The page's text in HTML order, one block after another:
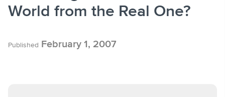
World from the Real One?
Published February 1, 2007